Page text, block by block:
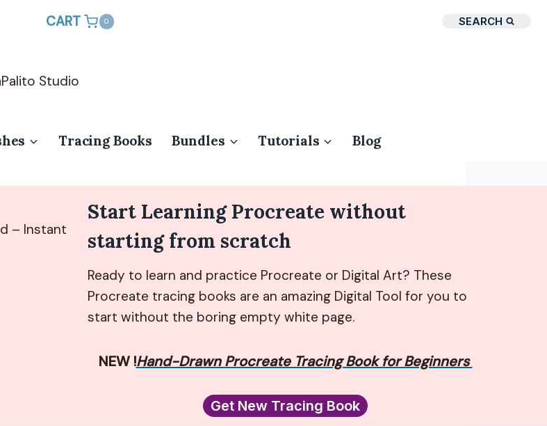
CART 0 SEARCH
Tracing Books Bundles Tutorials Blog
– Instant
Start Learning Procreate without
starting from scratch
Ready to learn and practice Procreate or Digital Art? These
Procreate tracing books are an amazing Digital Tool for you to
start without the boring empty white page.
NEW !Hand-Drawn Procreate Tracing Book for Beginners
Get New Tracing Book